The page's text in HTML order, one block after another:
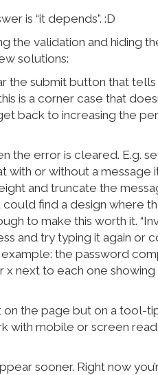
is “it depends”. :D
the validation and hiding
solutions:
the submit button that
is a corner case that
back to increasing the
the error is cleared. E.g.
or without a message
and truncate the
find a design where
to make this worth it.
and try typing it again or
the password
x next to each one
the page but on a tool-
with mobile or screen
sooner. Right now